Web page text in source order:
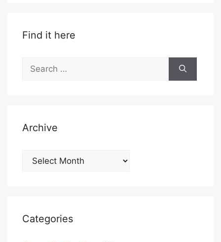
Find it here
for:
Archive
Archive
Categories